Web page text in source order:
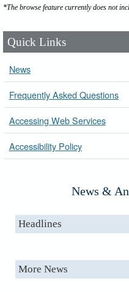
*The browse feature currently does not
Quick Links
News
Frequently Asked Questions
Accessing Web Services
Accessibility Policy
News &
Headlines
More News